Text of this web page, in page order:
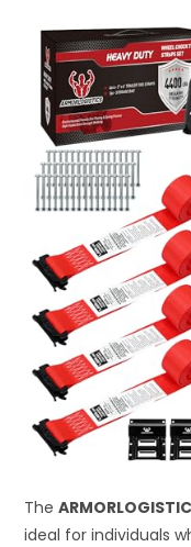
The
ideal for individuals